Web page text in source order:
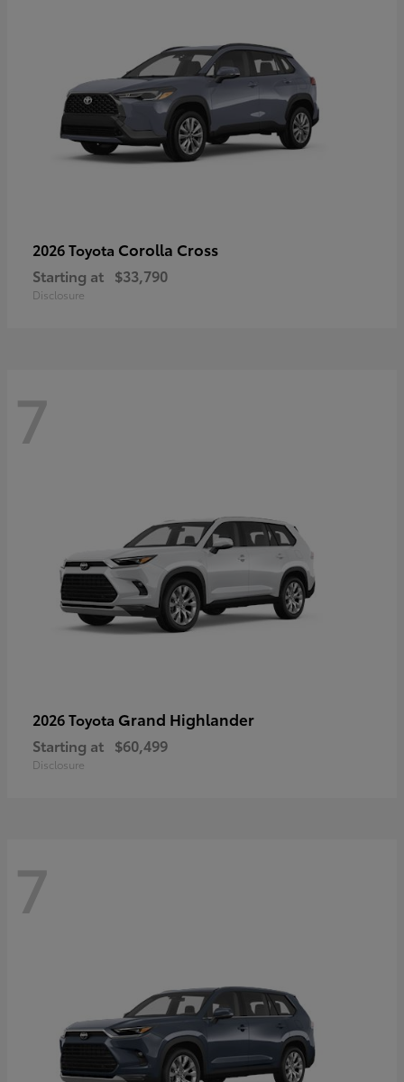
2026 Toyota Corolla Cross
Starting at $33,790
Disclosure
7
2026 Toyota Grand Highlander
Starting at $60,499
Disclosure
7